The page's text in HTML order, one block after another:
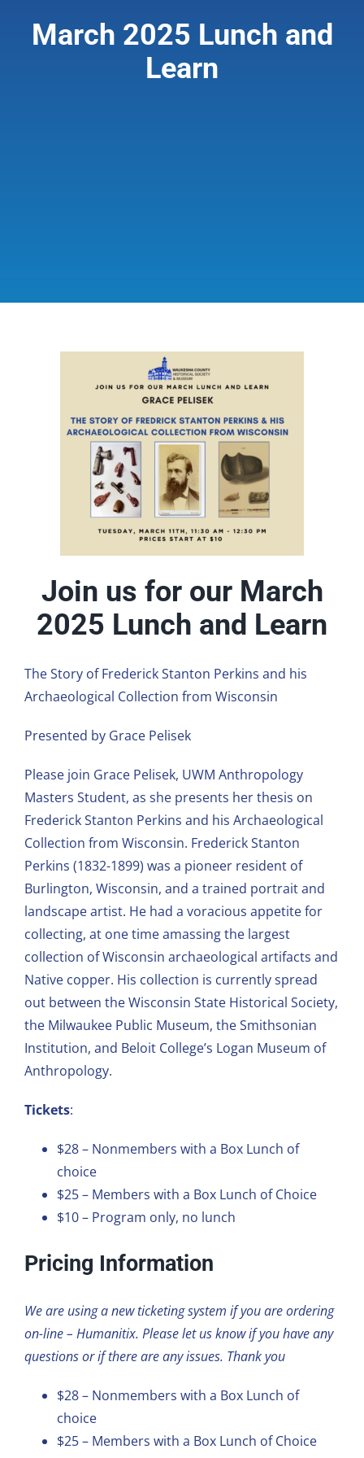
Giving & Support
March 2025 Lunch and
Learn
Join us for our March
2025 Lunch and Learn
The Story of Frederick Stanton Perkins and his
Archaeological Collection from Wisconsin
Presented by Grace Pelisek
Please join Grace Pelisek, UWM Anthropology
Masters Student, as she presents her thesis on
Frederick Stanton Perkins and his Archaeological
Collection from Wisconsin. Frederick Stanton
Perkins (1832-1899) was a pioneer resident of
Burlington, Wisconsin, and a trained portrait and
landscape artist. He had a voracious appetite for
collecting, at one time amassing the largest
collection of Wisconsin archaeological artifacts and
Native copper. His collection is currently spread
out between the Wisconsin State Historical Society,
the Milwaukee Public Museum, the Smithsonian
Institution, and Beloit College’s Logan Museum of
Anthropology.
Tickets:
$28 – Nonmembers with a Box Lunch of
choice
$25 – Members with a Box Lunch of Choice
$10 – Program only, no lunch
Pricing Information
We are using a new ticketing system if you are ordering
on-line – Humanitix. Please let us know if you have any
questions or if there are any issues. Thank you
$28 – Nonmembers with a Box Lunch of
choice
$25 – Members with a Box Lunch of Choice